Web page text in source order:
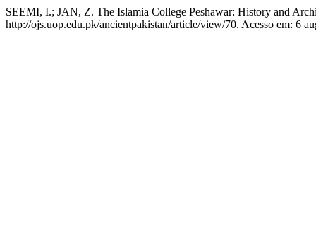
SEEMI, I.; JAN, Z. The Islamia College Peshawar: History and
http://ojs.uop.edu.pk/ancientpakistan/article/view/70. Acesso em: 6